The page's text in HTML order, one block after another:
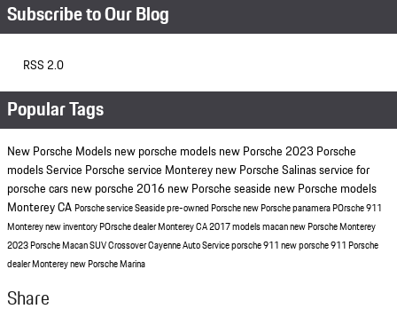
Subscribe to Our Blog
RSS 2.0
Popular Tags
New Porsche Models new porsche models new Porsche 2023 Porsche
modelsService Porsche service Monterey new Porsche Salinasservice for
porsche cars new porsche 2016 new Porsche seaside new Porsche models
Monterey CAPorsche service Seasidepre-owned Porschenew Porsche panameraPOrsche 911
Montereynew inventoryPOrsche dealer Monterey CA2017 modelsmacannew Porsche Monterey
2023 Porsche MacanSUVCrossoverCayenneAuto Serviceporsche 911new porsche 911Porsche
dealer Montereynew Porsche Marina
Share